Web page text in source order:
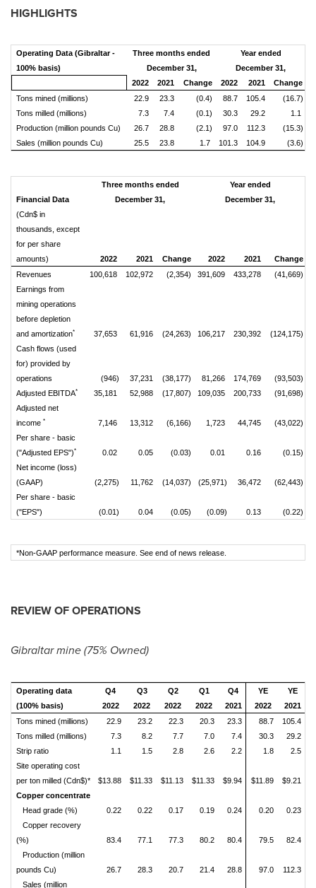
HIGHLIGHTS
Operating Data (Gibraltar -
100% basis)
Three months ended
December 31,
Year ended
December 31,
2022
2021 Change 2022 2021
Change
Tons mined (millions)
22.9 23.3 (0.4) 88.7 105.4
(16.7)
Tons milled (millions)
7.3 7.4 (0.1) 30.3 29.2
1.1
Production (million pounds Cu)
26.7 28.8 (2.1) 97.0 112.3
(15.3)
Sales (million pounds Cu)
25.5 23.8 1.7 101.3 104.9 (3.6)
Financial Data
Three months ended
December 31,
Year ended
December 31,
(Cdn$ in
thousands, except
for per share
amounts)
2022 2021 Change 2022 2021
Change
Revenues
100,618 102,972 (2,354) 391,609 433,278
(41,669)
Earnings from
mining operations
before depletion
and amortization* 37,653 61,916 (24,263) 106,217 230,392
(124,175)
Cash flows (used
for) provided by
operations
(946) 37,231 (38,177) 81,266 174,769
(93,503)
Adjusted EBITDA* 35,181 52,988 (17,807) 109,035 200,733
(91,698)
Adjusted net
income * 7,146 13,312 (6,166) 1,723 44,745
(43,022)
Per share - basic
("Adjusted EPS")* 0.02 0.05 (0.03) 0.01 0.16
(0.15)
Net income (loss)
(GAAP)
(2,275) 11,762 (14,037) (25,971) 36,472
(62,443)
Per share - basic
("EPS")
(0.01) 0.04 (0.05) (0.09) 0.13 (0.22)
*Non-GAAP performance measure. See end of news release.
REVIEW OF OPERATIONS
Gibraltarmine (75% Owned)
Operating data
(100% basis)
Q4
2022
Q3
2022
Q2
2022
Q1
2022
Q4
2021
YE
2022
YE
2021
Tons mined (millions)
22.9 23.2 22.3 20.3 23.3 88.7
105.4
Tons milled (millions)
7.3 8.2 7.7 7.0 7.4 30.3
29.2
Strip ratio
1.1 1.5 2.8 2.6 2.2 1.8
2.5
Site operating cost
per ton milled (Cdn$)*
$13.88 $11.33 $11.13 $11.33 $9.94 $11.89
$9.21
Copper concentrate
Head grade (%)
0.22 0.22 0.17 0.19 0.24 0.20
0.23
Copper recovery
(%)
83.4 77.1 77.3 80.2 80.4 79.5
82.4
Production (million
pounds Cu)
26.7 28.3 20.7 21.4 28.8 97.0
112.3
Sales (million